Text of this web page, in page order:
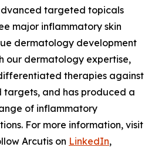
targeted topicals
major inflammatory skin
dermatology development
our dermatology expertise,
therapies against
and has produced a
of inflammatory
For more information, visit
Arcutis on LinkedIn,